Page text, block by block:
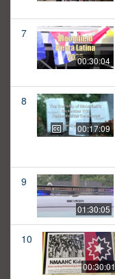
7
00:30:04
8
00:17:09
9
01:30:05
10
00:30:01